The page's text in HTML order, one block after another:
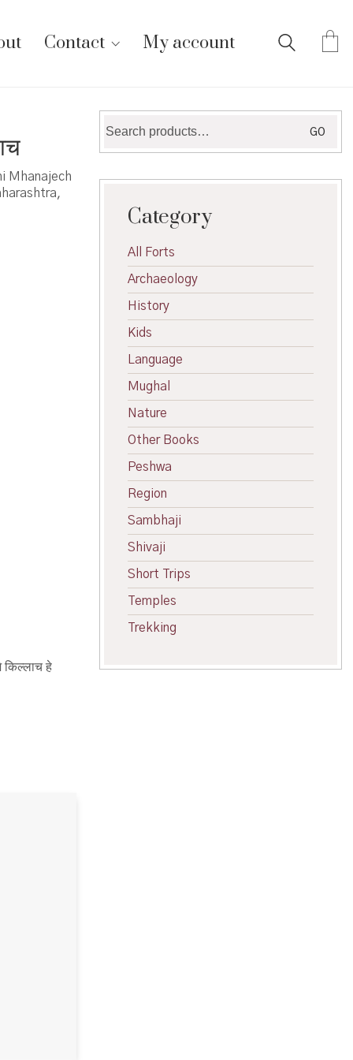
Contact My account
Mhanajech
किल्लाच हे
for:
GO
Category
All Forts
Archaeology
History
Kids
Language
Mughal
Nature
Other Books
Peshwa
Region
Sambhaji
Shivaji
Short Trips
Temples
Trekking